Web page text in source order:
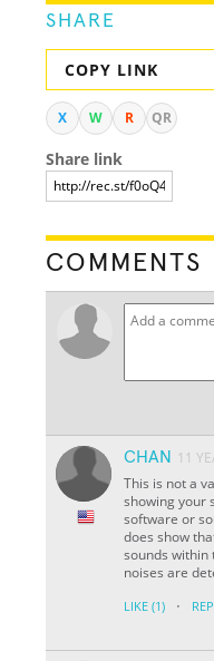
SHARE
COPY LINK
X W R QR
Share link
COMMENTS
CHAN
11
This is not a
showing your
software or
does show
sounds within
noises are
LIKE (1) ·